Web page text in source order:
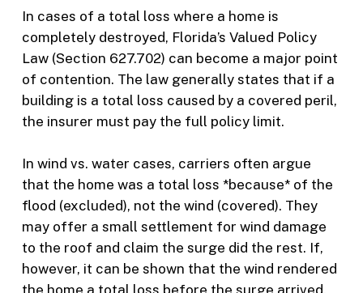
In cases of a total loss where a home is
completely destroyed, Florida’s Valued Policy
Law (Section 627.702) can become a major point
of contention. The law generally states that if a
building is a total loss caused by a covered peril,
the insurer must pay the full policy limit.
In wind vs. water cases, carriers often argue
that the home was a total loss *because* of the
flood (excluded), not the wind (covered). They
may offer a small settlement for wind damage
to the roof and claim the surge did the rest. If,
however, it can be shown that the wind rendered
the home a total loss before the surge arrived,